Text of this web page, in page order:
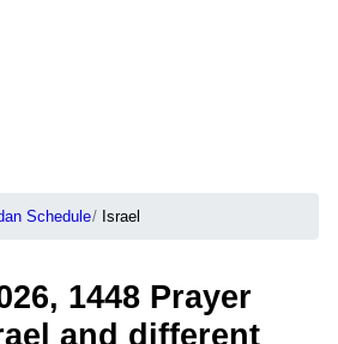
Schedule Israel
1448 Prayer
and different